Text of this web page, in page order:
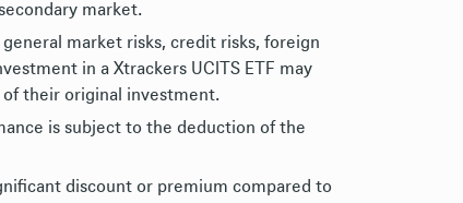
market.
market risks, credit risks, foreign
in a Xtrackers UCITS ETF may
their original investment.
is subject to the deduction of the
discount or premium compared to